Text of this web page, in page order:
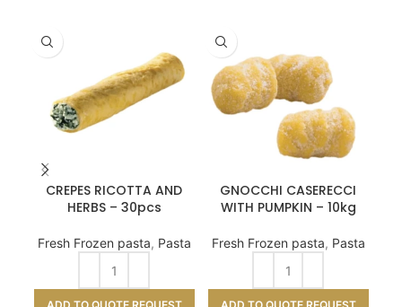
CREPES RICOTTA AND
HERBS – 30pcs
Fresh Frozen pasta, Pasta
GNOCCHI CASERECCI
WITH PUMPKIN – 10kg
Fresh Frozen pasta, Pasta